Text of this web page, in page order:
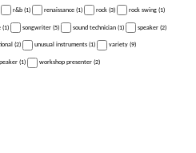
r&b (1) renaissance (1) rock (3) rock swing (1)
(1) songwriter (5) sound technician (1) speaker (2)
(2) unusual instruments (1) variety (9)
(1) workshop presenter (2)